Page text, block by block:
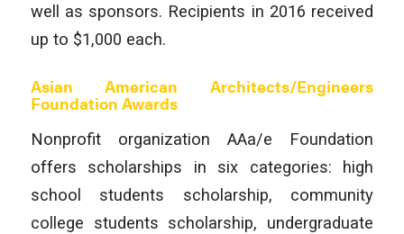
well as sponsors. Recipients in 2016 received
up to $1,000 each.
Asian American Architects/Engineers
Foundation Awards
Nonprofit organization AAa/e Foundation
offers scholarships in six categories: high
school students scholarship, community
college students scholarship, undergraduate